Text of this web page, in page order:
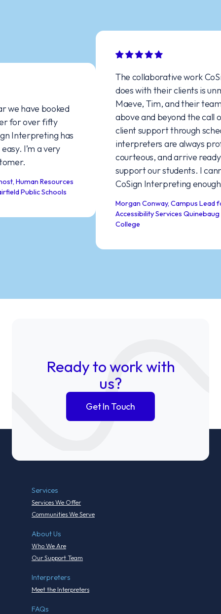
have booked
over fifty
Interpreting has
I’m a very
Human Resources
Public Schools
The collaborative work
does with their clients is
Maeve, Tim, and their team
above and beyond the call
client support through
interpreters are always
courteous, and arrive ready
support our students. I
CoSign Interpreting enough!
Morgan Conway, Campus Lead
Accessibility Services Quinebaug
College
Ready to work with
us?
Get In Touch
Services
Services We Offer
Communities We Serve
About Us
Who We Are
Our Support Team
Interpreters
Meet the Interpreters
FAQs